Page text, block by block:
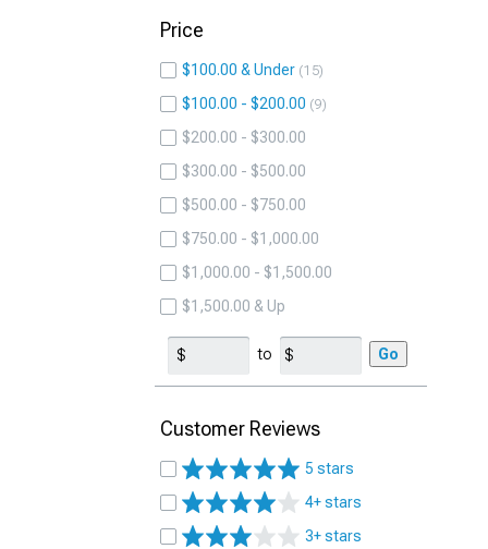
Price
$100.00 & Under 15
$100.00 - $200.00 9
$200.00 - $300.00
$300.00 - $500.00
$500.00 - $750.00
$750.00 - $1,000.00
$1,000.00 - $1,500.00
$1,500.00 & Up
to Go
Customer Reviews
5 stars
4+ stars
3+ stars